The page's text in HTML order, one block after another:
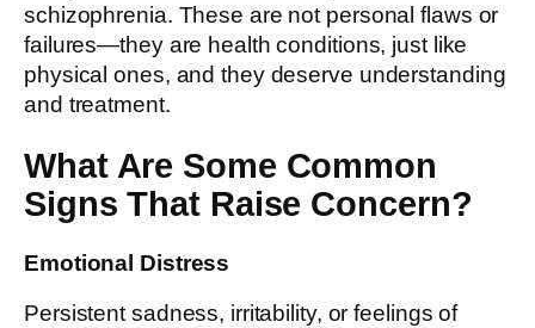
schizophrenia. These are not personal flaws or
failures—they are health conditions, just like
physical ones, and they deserve understanding
and treatment.
What Are Some Common
Signs That Raise Concern?
Emotional Distress
Persistent sadness, irritability, or feelings of